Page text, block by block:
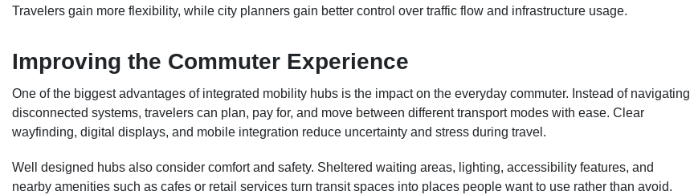
Travelers gain more flexibility, while city planners gain better control over traffic flow and infrastructure usage.
Improving the Commuter Experience
One of the biggest advantages of integrated mobility hubs is the impact on the everyday commuter. Instead of navigating
disconnected systems, travelers can plan, pay for, and move between different transport modes with ease. Clear
wayfinding, digital displays, and mobile integration reduce uncertainty and stress during travel.
Well designed hubs also consider comfort and safety. Sheltered waiting areas, lighting, accessibility features, and
nearby amenities such as cafes or retail services turn transit spaces into places people want to use rather than avoid.